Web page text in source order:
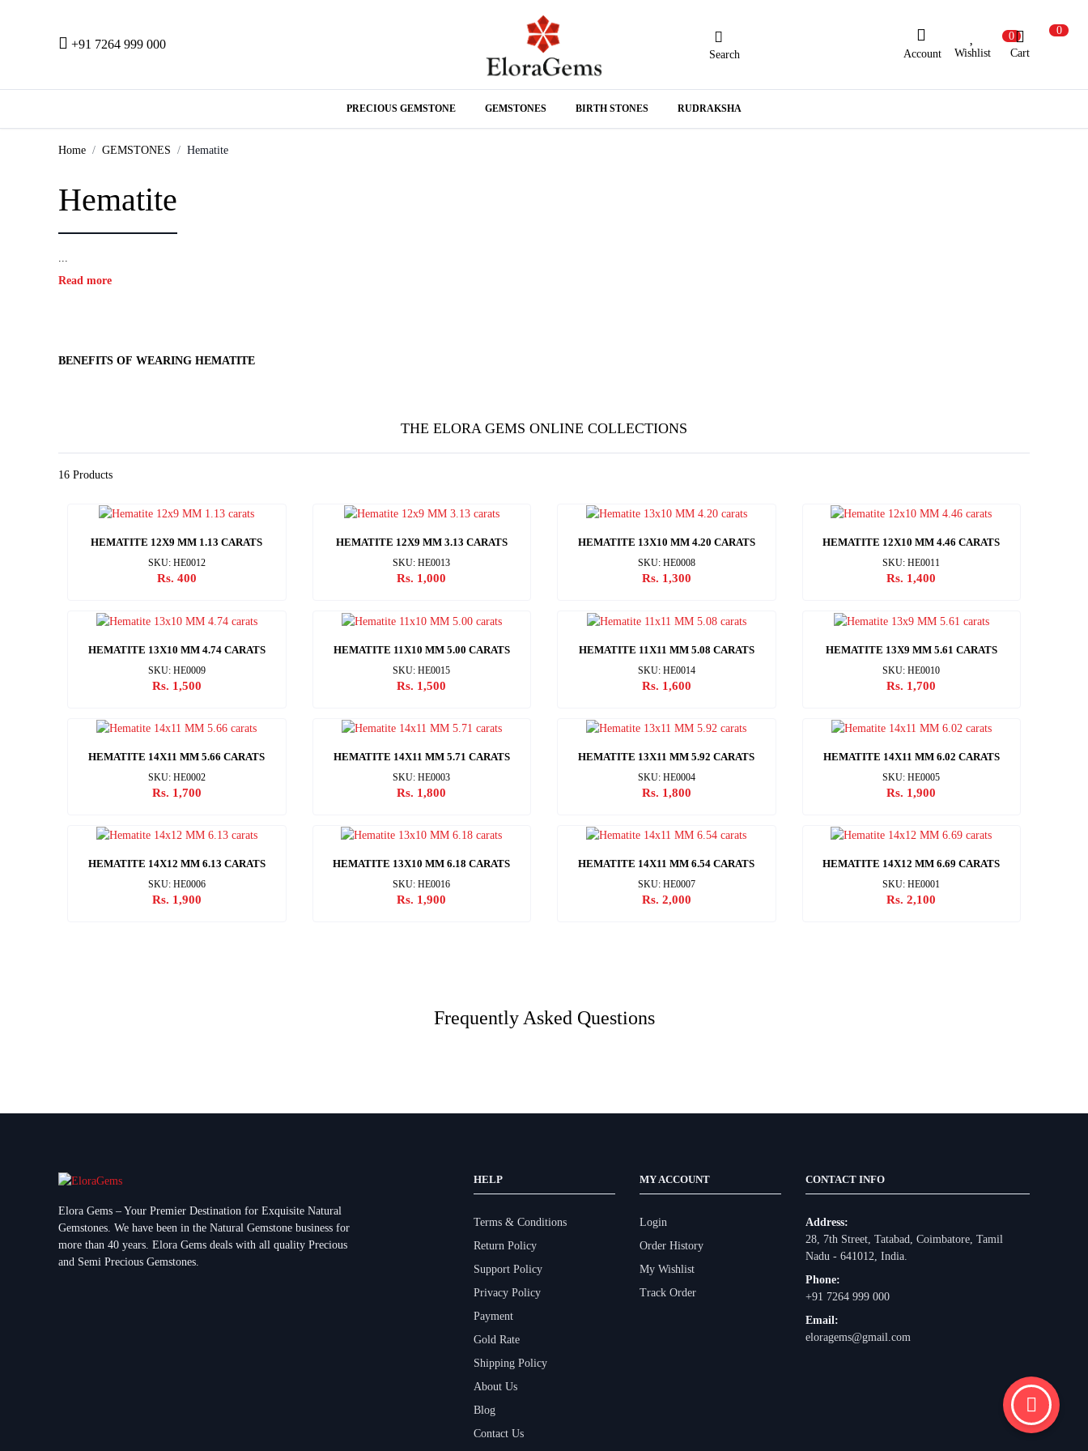
+91 7264 999 000
Search Account
New Here? Register Here
0
Wishlist
0
Cart
PRECIOUS GEMSTONE GEMSTONES BIRTH STONES RUDRAKSHA
Home GEMSTONES Hematite
Hematite
Read more
BENEFITS OF WEARING HEMATITE
THE ELORA GEMS ONLINE COLLECTIONS
16 Products
HEMATITE 12X9 MM 1.13 CARATS
SKU: HE0012
Rs. 400
HEMATITE 12X9 MM 3.13 CARATS
SKU: HE0013
Rs. 1,000
HEMATITE 13X10 MM 4.20 CARATS
SKU: HE0008
Rs. 1,300
HEMATITE 12X10 MM 4.46 CARATS
SKU: HE0011
Rs. 1,400
HEMATITE 13X10 MM 4.74 CARATS
SKU: HE0009
Rs. 1,500
HEMATITE 11X10 MM 5.00 CARATS
SKU: HE0015
Rs. 1,500
HEMATITE 11X11 MM 5.08 CARATS
SKU: HE0014
Rs. 1,600
HEMATITE 13X9 MM 5.61 CARATS
SKU: HE0010
Rs. 1,700
HEMATITE 14X11 MM 5.66 CARATS
SKU: HE0002
Rs. 1,700
HEMATITE 14X11 MM 5.71 CARATS
SKU: HE0003
Rs. 1,800
HEMATITE 13X11 MM 5.92 CARATS
SKU: HE0004
Rs. 1,800
HEMATITE 14X11 MM 6.02 CARATS
SKU: HE0005
Rs. 1,900
HEMATITE 14X12 MM 6.13 CARATS
SKU: HE0006
Rs. 1,900
HEMATITE 13X10 MM 6.18 CARATS
SKU: HE0016
Rs. 1,900
HEMATITE 14X11 MM 6.54 CARATS
SKU: HE0007
Rs. 2,000
HEMATITE 14X12 MM 6.69 CARATS
SKU: HE0001
Rs. 2,100
Frequently Asked Questions
Elora Gems – Your Premier Destination for Exquisite Natural
Gemstones. We have been in the Natural Gemstone business for
more than 40 years. Elora Gems deals with all quality Precious
and Semi Precious Gemstones.
HELP
Terms & Conditions
Return Policy
Support Policy
Privacy Policy
Payment
Gold Rate
Shipping Policy
About Us
Blog
Contact Us
MY ACCOUNT
Login
Order History
My Wishlist
Track Order
CONTACT INFO
Address:
28, 7th Street, Tatabad, Coimbatore, Tamil
Nadu - 641012, India.
Phone:
+91 7264 999 000
Email:
eloragems@gmail.com